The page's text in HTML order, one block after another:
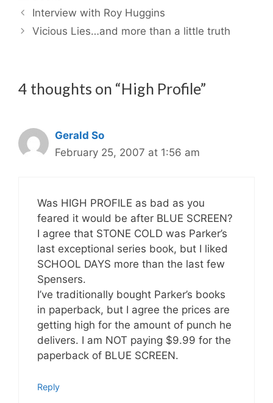
Interview with Roy Huggins
Vicious Lies…and more than a little truth
4 thoughts on “High Profile”
Gerald So
February 25, 2007 at 1:56 am
Was HIGH PROFILE as bad as you
feared it would be after BLUE SCREEN?
I agree that STONE COLD was Parker’s
last exceptional series book, but I liked
SCHOOL DAYS more than the last few
Spensers.
I’ve traditionally bought Parker’s books
in paperback, but I agree the prices are
getting high for the amount of punch he
delivers. I am NOT paying $9.99 for the
paperback of BLUE SCREEN.
Reply